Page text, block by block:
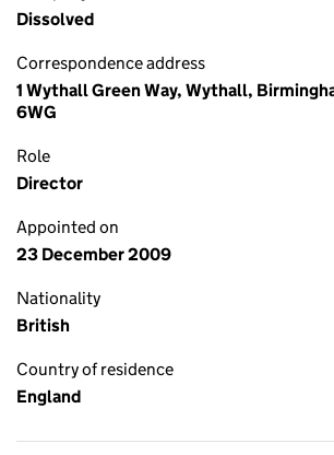
Dissolved
Correspondence address
1 Wythall Green Way, Wythall,
6WG
Role
Director
Appointed on
23 December 2009
Nationality
British
Country of residence
England